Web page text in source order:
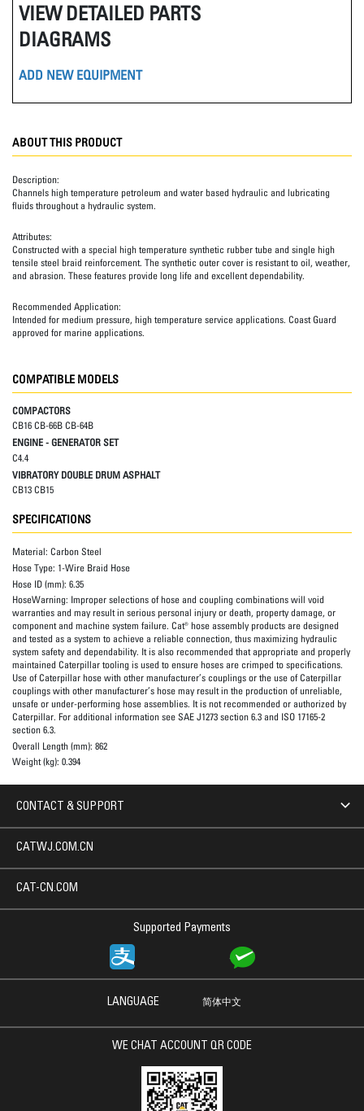
VIEW DETAILED PARTS
DIAGRAMS
ADD NEW EQUIPMENT
ABOUT THIS PRODUCT
Description:
Channels high temperature petroleum and water based hydraulic and lubricating
fluids throughout a hydraulic system.
Attributes:
Constructed with a special high temperature synthetic rubber tube and single high
tensile steel braid reinforcement. The synthetic outer cover is resistant to oil, weather,
and abrasion. These features provide long life and excellent dependability.
Recommended Application:
Intended for medium pressure, high temperature service applications. Coast Guard
approved for marine applications.
COMPATIBLE MODELS
COMPACTORS
CB16 CB-66B CB-64B
ENGINE - GENERATOR SET
C4.4
VIBRATORY DOUBLE DRUM ASPHALT
CB13 CB15
SPECIFICATIONS
Material: Carbon Steel
Hose Type: 1-Wire Braid Hose
Hose ID (mm): 6.35
HoseWarning: Improper selections of hose and coupling combinations will void
warranties and may result in serious personal injury or death, property damage, or
component and machine system failure. Cat® hose assembly products are designed
and tested as a system to achieve a reliable connection, thus maximizing hydraulic
system safety and dependability. It is also recommended that appropriate and properly
maintained Caterpillar tooling is used to ensure hoses are crimped to specifications.
Use of Caterpillar hose with other manufacturer’s couplings or the use of Caterpillar
couplings with other manufacturer’s hose may result in the production of unreliable,
unsafe or under-performing hose assemblies. It is not recommended or authorized by
Caterpillar. For additional information see SAE J1273 section 6.3 and ISO 17165-2
section 6.3.
Overall Length (mm): 862
Weight (kg): 0.394
CONTACT & SUPPORT
Supported Payments
CATWJ.COM.CN
CAT-CN.COM
LANGUAGE 简体中文
WE CHAT ACCOUNT QR CODE